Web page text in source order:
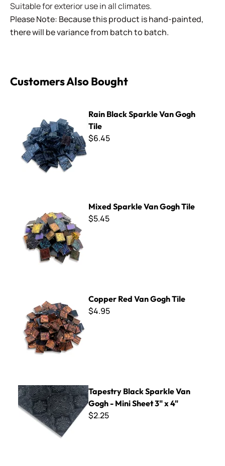
Suitable for exterior use in all climates.
Please Note: Because this product is hand-painted,
there will be variance from batch to batch.
Customers Also Bought
Rain Black Sparkle Van Gogh
Tile
$6.45
Mixed Sparkle Van Gogh Tile
$5.45
Copper Red Van Gogh Tile
$4.95
Tapestry Black Sparkle Van Gogh - Mini Sheet 3" x 4"
Tapestry Black Sparkle Van
Gogh - Mini Sheet 3" x 4"
$2.25